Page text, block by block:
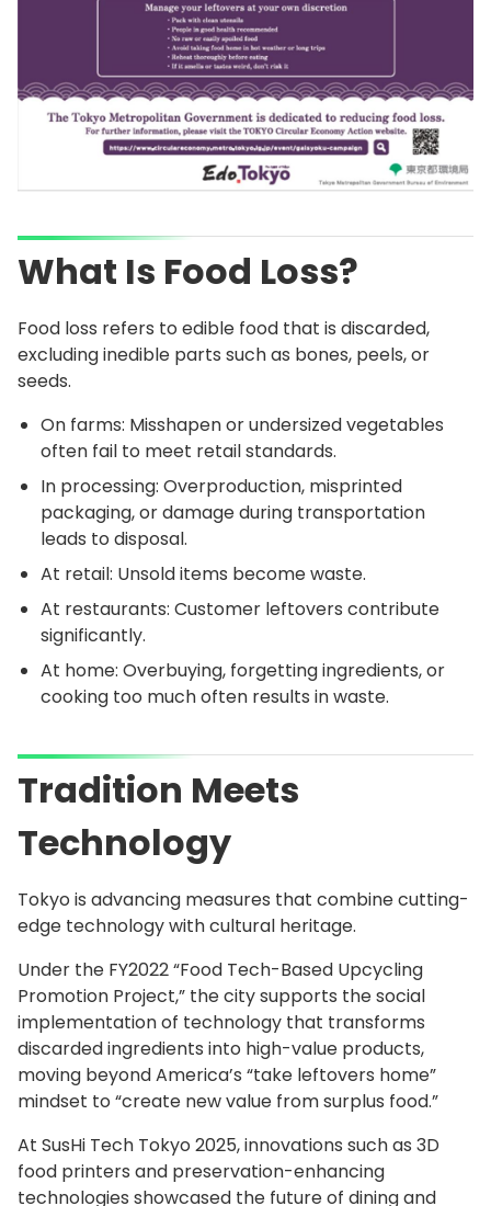
What Is Food Loss?
Food loss refers to edible food that is discarded,
excluding inedible parts such as bones, peels, or
seeds.
On farms: Misshapen or undersized vegetables
often fail to meet retail standards.
In processing: Overproduction, misprinted
packaging, or damage during transportation
leads to disposal.
At retail: Unsold items become waste.
At restaurants: Customer leftovers contribute
significantly.
At home: Overbuying, forgetting ingredients, or
cooking too much often results in waste.
Tradition Meets
Technology
Tokyo is advancing measures that combine cutting-
edge technology with cultural heritage.
Under the FY2022 “Food Tech-Based Upcycling
Promotion Project,” the city supports the social
implementation of technology that transforms
discarded ingredients into high-value products,
moving beyond America’s “take leftovers home”
mindset to “create new value from surplus food.”
At SusHi Tech Tokyo 2025, innovations such as 3D
food printers and preservation-enhancing
technologies showcased the future of dining and